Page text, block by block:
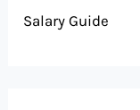
Salary Guide